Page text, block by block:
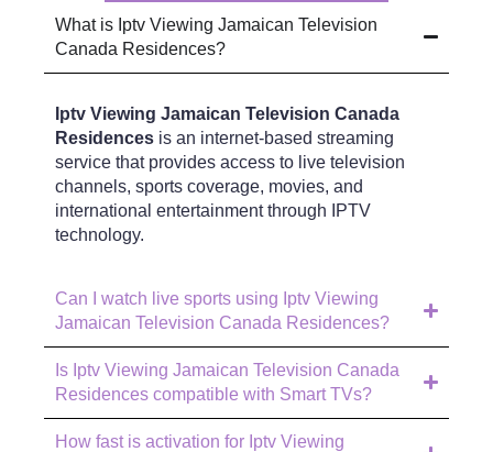
What is Iptv Viewing Jamaican Television
Canada Residences?
Iptv Viewing Jamaican Television Canada
Residences is an internet-based streaming
service that provides access to live television
channels, sports coverage, movies, and
international entertainment through IPTV
technology.
Can I watch live sports using Iptv Viewing
Jamaican Television Canada Residences?
Is Iptv Viewing Jamaican Television Canada
Residences compatible with Smart TVs?
How fast is activation for Iptv Viewing